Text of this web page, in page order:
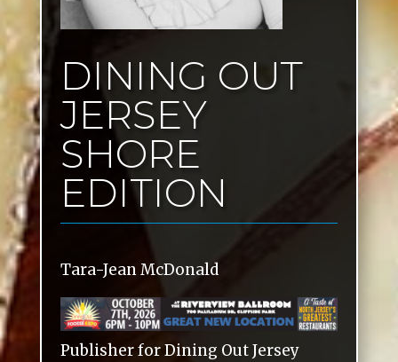
DINING OUT
JERSEY
SHORE
EDITION
Tara-Jean McDonald
Publisher for Dining Out Jersey